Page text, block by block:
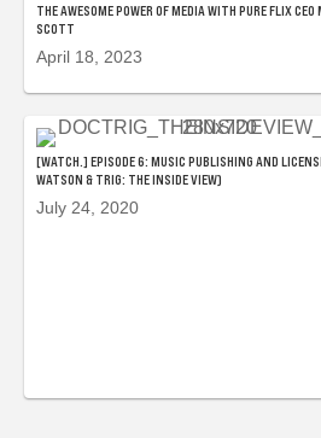
THE AWESOME POWER OF MEDIA WITH PURE FLIX CEO
SCOTT
April 18, 2023
[WATCH.] EPISODE 6: MUSIC PUBLISHING AND
WATSON & TRIG: THE INSIDE VIEW)
July 24, 2020